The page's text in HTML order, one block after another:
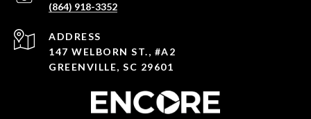
(864) 918-3352
ADDRESS
147 WELBORN ST., #A2
GREENVILLE, SC 29601